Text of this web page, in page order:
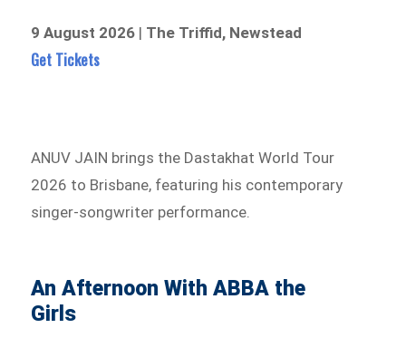
9 August 2026 | The Triffid, Newstead
Get Tickets
ANUV JAIN brings the Dastakhat World Tour
2026 to Brisbane, featuring his contemporary
singer-songwriter performance.
An Afternoon With ABBA the
Girls